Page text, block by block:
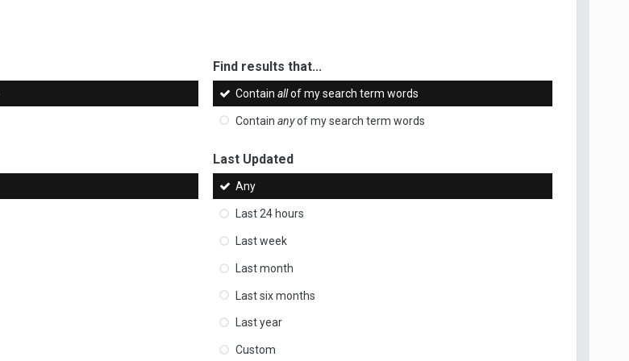
Find results that...
Containallof my search term words
Containanyof my search term words
Last Updated
Any
Last 24 hours
Last week
Last month
Last six months
Last year
Custom